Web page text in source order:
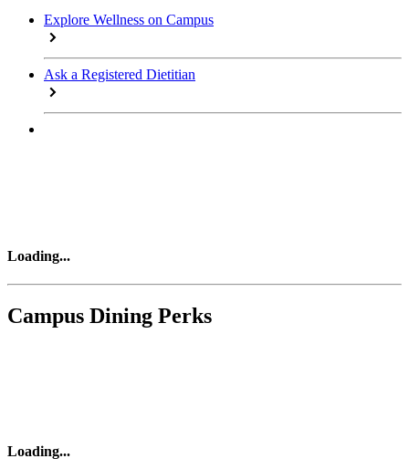
Explore Wellness on Campus
Ask a Registered Dietitian
Loading...
Campus Dining Perks
Loading...